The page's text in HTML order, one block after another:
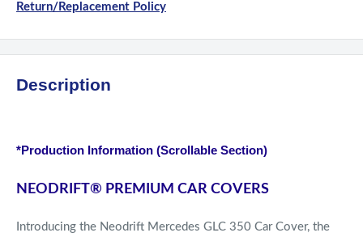
Return/Replacement Policy
Description
*Production Information (Scrollable Section)
NEODRIFT® PREMIUM CAR COVERS
Introducing the Neodrift Mercedes GLC 350 Car Cover, the